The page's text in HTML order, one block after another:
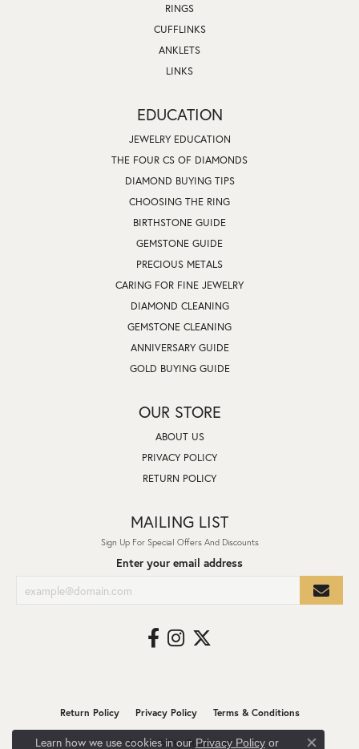
RINGS
CUFFLINKS
ANKLETS
LINKS
EDUCATION
JEWELRY EDUCATION
THE FOUR CS OF DIAMONDS
DIAMOND BUYING TIPS
CHOOSING THE RING
BIRTHSTONE GUIDE
GEMSTONE GUIDE
PRECIOUS METALS
CARING FOR FINE JEWELRY
DIAMOND CLEANING
GEMSTONE CLEANING
ANNIVERSARY GUIDE
GOLD BUYING GUIDE
OUR STORE
ABOUT US
PRIVACY POLICY
RETURN POLICY
MAILING LIST
Sign Up For Special Offers And Discounts
Enter your email address
Return Policy Privacy Policy Terms & Conditions
Accessibility Statement
Learn how we use cookies in our Privacy Policyor